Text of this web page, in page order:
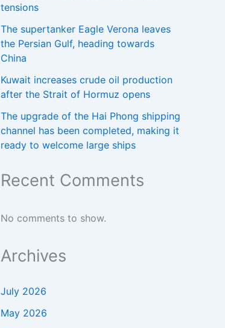
tensions
The supertanker Eagle Verona leaves
the Persian Gulf, heading towards
China
Kuwait increases crude oil production
after the Strait of Hormuz opens
The upgrade of the Hai Phong shipping
channel has been completed, making it
ready to welcome large ships
Recent Comments
No comments to show.
Archives
July 2026
May 2026